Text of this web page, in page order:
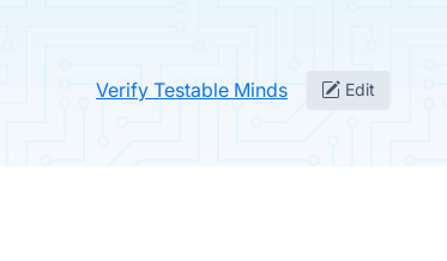
Verify Testable Minds Edit